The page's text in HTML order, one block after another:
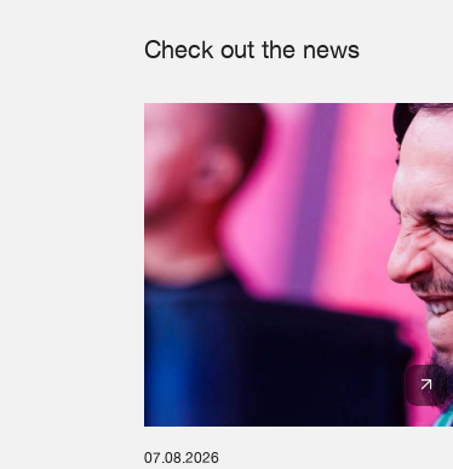
Check out the news
07.08.2026